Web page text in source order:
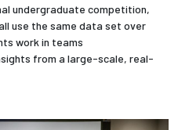
undergraduate competition,
use the same data set over
work in teams
from a large-scale, real-